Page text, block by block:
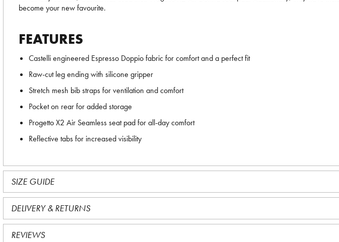
become your new favourite.
FEATURES
Castelli engineered Espresso Doppio fabric for comfort and a perfect fit
Raw-cut leg ending with silicone gripper
Stretch mesh bib straps for ventilation and comfort
Pocket on rear for added storage
Progetto X2 Air Seamless seat pad for all-day comfort
Reflective tabs for increased visibility
SIZE GUIDE
DELIVERY & RETURNS
REVIEWS